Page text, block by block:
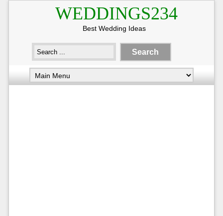
WEDDINGS234
Best Wedding Ideas